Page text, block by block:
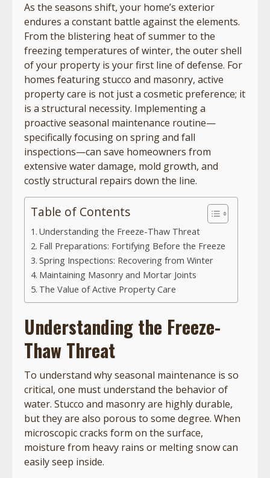
As the seasons shift, your home’s exterior
endures a constant battle against the elements.
From the blistering heat of summer to the
freezing temperatures of winter, the outer shell
of your property is your first line of defense. For
homes featuring stucco and masonry, active
property care is not just a cosmetic preference; it
is a structural necessity. Implementing a
proactive seasonal maintenance routine—
specifically focusing on spring and fall
inspections—can save homeowners from
extensive water damage, mold growth, and
costly structural repairs down the line.
Table of Contents
Understanding the Freeze-Thaw Threat
Fall Preparations: Fortifying Before the Freeze
Spring Inspections: Recovering from Winter
Maintaining Masonry and Mortar Joints
The Value of Active Property Care
Understanding the Freeze-
Thaw Threat
To understand why seasonal maintenance is so
critical, one must understand the behavior of
water. Stucco and masonry are highly durable,
but they are also porous to some degree. When
microscopic cracks form on the surface,
moisture from heavy rains or melting snow can
easily seep inside.